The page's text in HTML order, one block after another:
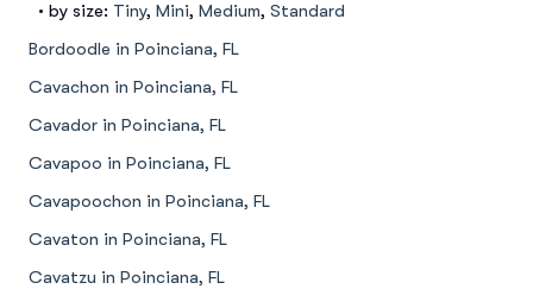
• by size: Tiny, Mini, Medium, Standard
Bordoodle in Poinciana, FL
Cavachon in Poinciana, FL
Cavador in Poinciana, FL
Cavapoo in Poinciana, FL
Cavapoochon in Poinciana, FL
Cavaton in Poinciana, FL
Cavatzu in Poinciana, FL